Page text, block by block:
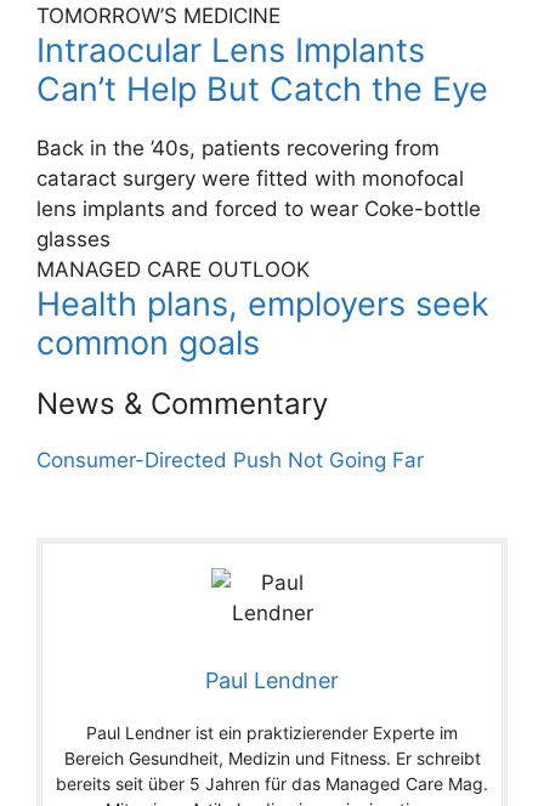
TOMORROW’S MEDICINE
Intraocular Lens Implants
Can’t Help But Catch the Eye
Back in the ’40s, patients recovering from
cataract surgery were fitted with monofocal
lens implants and forced to wear Coke-bottle
glasses
MANAGED CARE OUTLOOK
Health plans, employers seek
common goals
News & Commentary
Consumer-Directed Push Not Going Far
Paul Lendner
Paul Lendner ist ein praktizierender Experte im
Bereich Gesundheit, Medizin und Fitness. Er schreibt
bereits seit über 5 Jahren für das Managed Care Mag.